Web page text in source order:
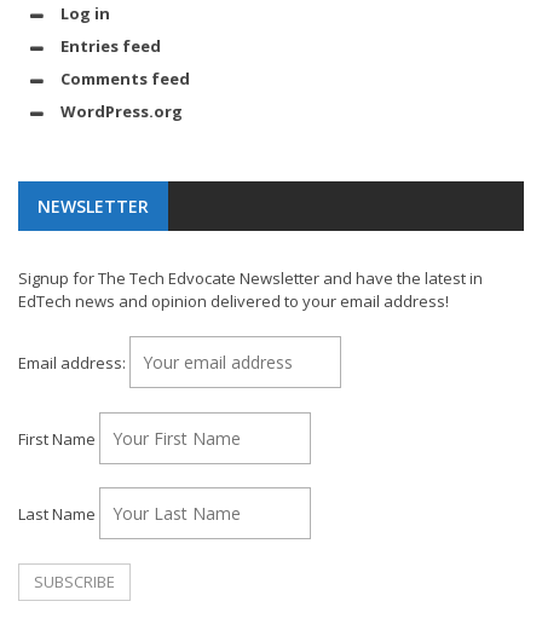
Log in
Entries feed
Comments feed
WordPress.org
NEWSLETTER
Signup for The Tech Edvocate Newsletter and have the latest in
EdTech news and opinion delivered to your email address!
Email address:
First Name
Last Name